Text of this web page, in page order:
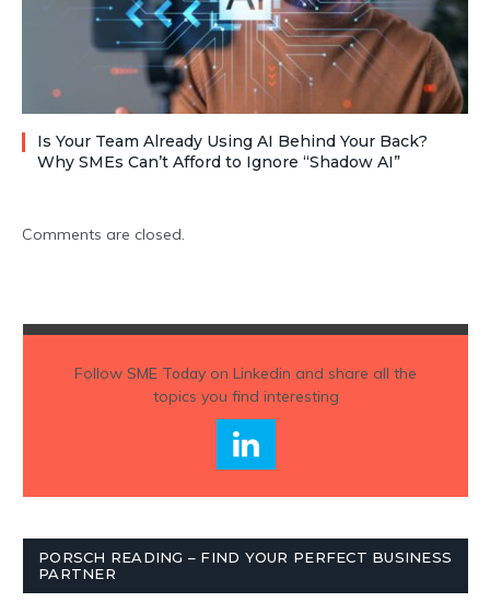
Is Your Team Already Using AI Behind Your Back?
Why SMEs Can’t Afford to Ignore “Shadow AI”
Comments are closed.
Follow SME Todayon Linkedin and share all the
topics you find interesting
PORSCH READING – FIND YOUR PERFECT BUSINESS
PARTNER